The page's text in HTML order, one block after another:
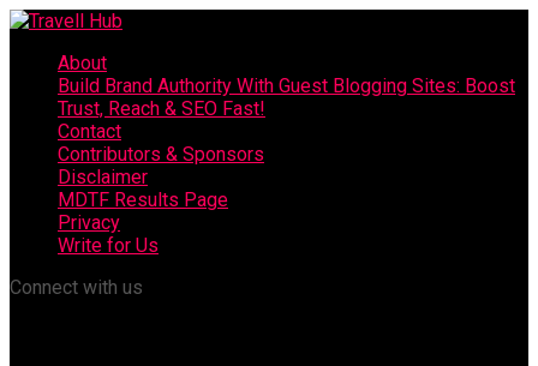
About
Build Brand Authority With Guest Blogging Sites: Boost
Trust, Reach & SEO Fast!
Contact
Contributors & Sponsors
Disclaimer
MDTF Results Page
Privacy
Write for Us
Connect with us